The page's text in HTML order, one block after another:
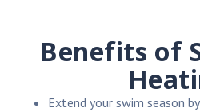
Benefits of
Extend your swim season